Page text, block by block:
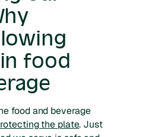
food
food and beverage
the plate. Just